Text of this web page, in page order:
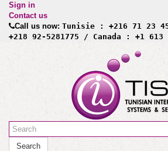
Sign in
Contact us
Call us now: Tunisie : +216 71 23
+218 92-5281775 / Canada : +1 613
Search